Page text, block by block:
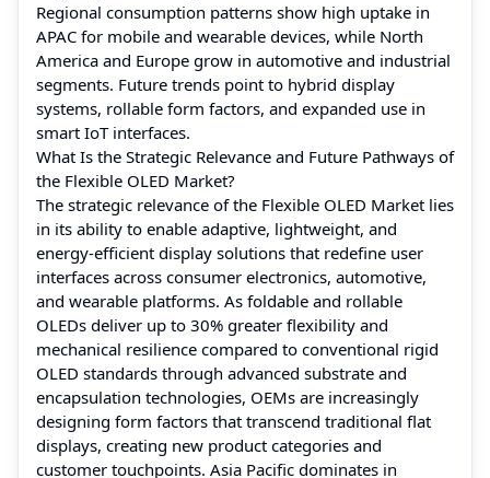
Regional consumption patterns show high uptake in
APAC for mobile and wearable devices, while North
America and Europe grow in automotive and industrial
segments. Future trends point to hybrid display
systems, rollable form factors, and expanded use in
smart IoT interfaces.
What Is the Strategic Relevance and Future Pathways of
the Flexible OLED Market?
The strategic relevance of the Flexible OLED Market lies
in its ability to enable adaptive, lightweight, and
energy‑efficient display solutions that redefine user
interfaces across consumer electronics, automotive,
and wearable platforms. As foldable and rollable
OLEDs deliver up to 30% greater flexibility and
mechanical resilience compared to conventional rigid
OLED standards through advanced substrate and
encapsulation technologies, OEMs are increasingly
designing form factors that transcend traditional flat
displays, creating new product categories and
customer touchpoints. Asia Pacific dominates in